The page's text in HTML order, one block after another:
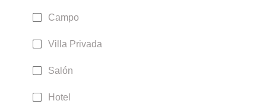
Campo
Villa Privada
Salón
Hotel